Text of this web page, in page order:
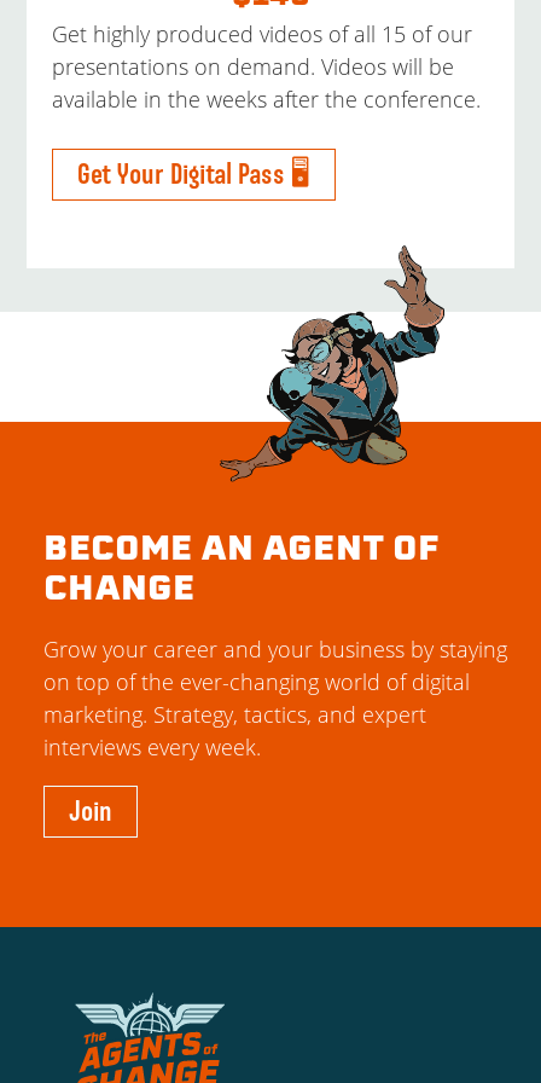
Get highly produced videos of all 15 of our
presentations on demand. Videos will be
available in the weeks after the conference.
Get Your Digital Pass 🖥
BECOME AN AGENT OF
CHANGE
Grow your career and your business by staying
on top of the ever-changing world of digital
marketing. Strategy, tactics, and expert
interviews every week.
Join